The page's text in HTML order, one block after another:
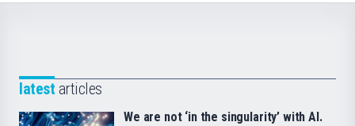
latest articles
We are not ‘in the singularity’ with AI.